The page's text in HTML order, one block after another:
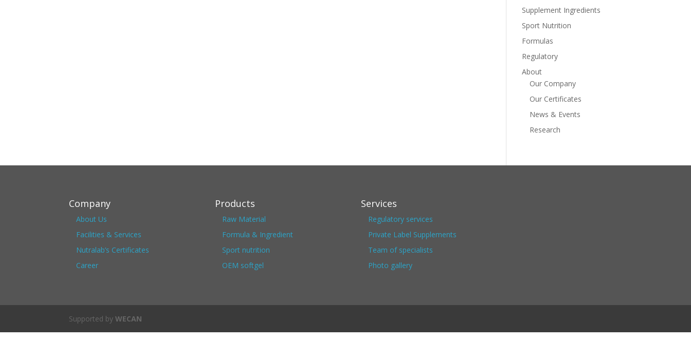
Supplement Ingredients
Sport Nutrition
Formulas
Regulatory
About
Our Company
Our Certificates
News & Events
Research
Company
About Us
Facilities & Services
Nutralab’s Certificates
Career
Products
Raw Material
Formula & Ingredient
Sport nutrition
OEM softgel
Services
Regulatory services
Private Label Supplements
Team of specialists
Photo gallery
Supported byWECAN